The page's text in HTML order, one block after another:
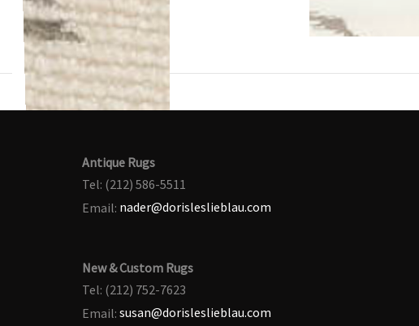
Antique Rugs
Tel: (212) 586-5511
Email: nader@dorisleslieblau.com
New & Custom Rugs
Tel: (212) 752-7623
Email: susan@dorisleslieblau.com